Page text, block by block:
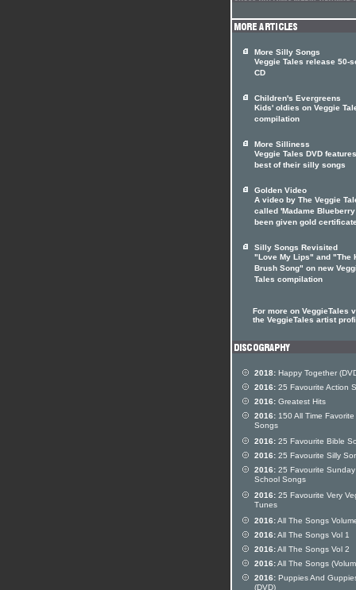
More Silly Songs
Veggie Tales release 50-
CD
Children's Evergreens
Kids' oldies on Veggie
compilation
More Silliness
Veggie Tales DVD
best of their silly songs
Golden Video
A video by The Veggie
called 'Madame
been given gold certificate
Silly Songs Revisited
"Love My Lips" and "The
Brush Song" on new
Tales compilation
For more on VeggieTales
the VeggieTales artist
2018: Happy Together
2016: 25 Favourite Action
2016: Greatest Hits
2016: 150 All Time Favorite
Songs
2016: 25 Favourite Bible
2016: 25 Favourite Silly
2016: 25 Favourite Sunday
School Songs
2016: 25 Favourite Very
Tunes
2016:All The Songs
2016:All The Songs Vol 1
2016:All The Songs Vol 2
2016:All The Songs
2016: Puppies And